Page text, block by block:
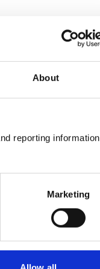
About
reporting information
Marketing